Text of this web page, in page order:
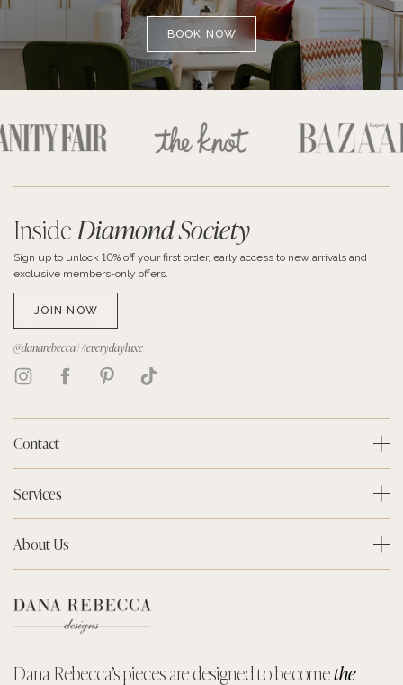
BOOK NOW
Inside Diamond Society
Sign up to unlock 10% off your first order, early access to new arrivals and
exclusive members-only offers.
JOIN NOW
@danarebecca | #everydayluxe
Contact
Services
About Us
Dana Rebecca’s pieces are designed to becomethe